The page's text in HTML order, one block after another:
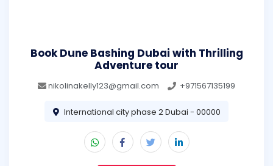
Book Dune Bashing Dubai with Thrilling
Adventure tour
nikolinakelly123@gmail.com +971567135199
International city phase 2 Dubai - 00000